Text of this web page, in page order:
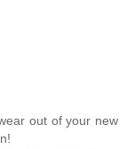
out of your new